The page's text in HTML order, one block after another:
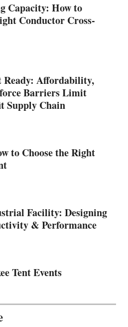
Capacity: How to
Conductor Cross-
Ready: Affordability,
Barriers Limit
Supply Chain
to Choose the Right
Facility: Designing
& Performance
Tent Events